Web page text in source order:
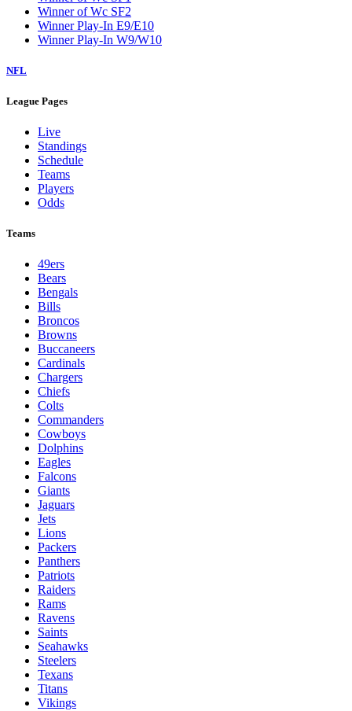
Winner of Wc SF2
Winner Play-In E9/E10
Winner Play-In W9/W10
NFL
League Pages
Live
Standings
Schedule
Teams
Players
Odds
Teams
49ers
Bears
Bengals
Bills
Broncos
Browns
Buccaneers
Cardinals
Chargers
Chiefs
Colts
Commanders
Cowboys
Dolphins
Eagles
Falcons
Giants
Jaguars
Jets
Lions
Packers
Panthers
Patriots
Raiders
Rams
Ravens
Saints
Seahawks
Steelers
Texans
Titans
Vikings